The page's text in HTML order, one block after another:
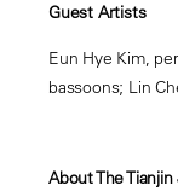
Guest Artists
Eun Hye Kim,
bassoons; Lin
About The